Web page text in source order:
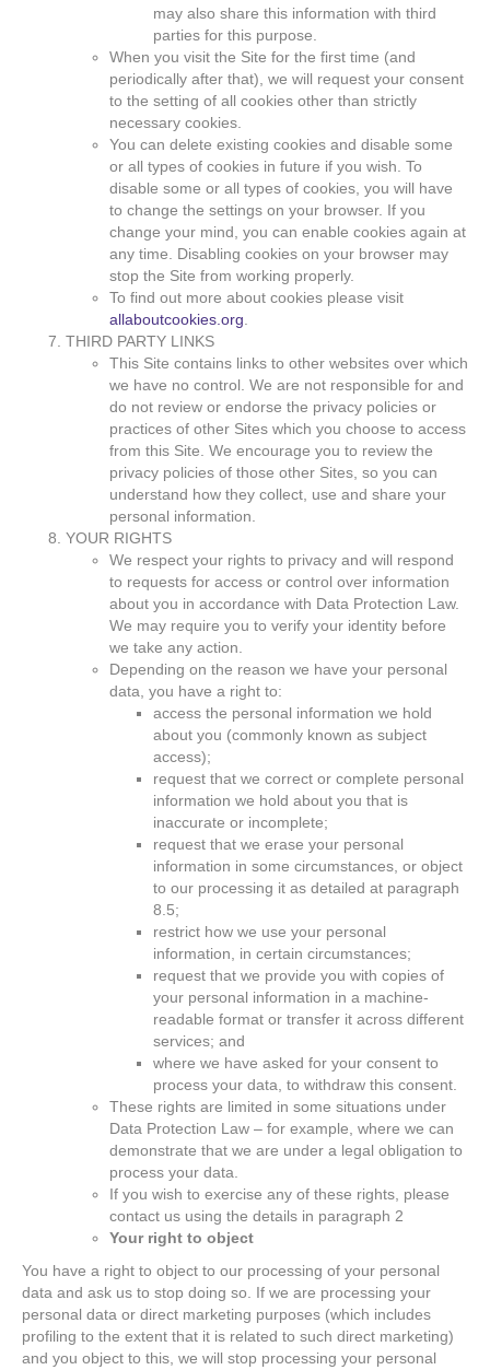
may also share this information with third
parties for this purpose.
When you visit the Site for the first time (and
periodically after that), we will request your consent
to the setting of all cookies other than strictly
necessary cookies.
You can delete existing cookies and disable some
or all types of cookies in future if you wish. To
disable some or all types of cookies, you will have
to change the settings on your browser. If you
change your mind, you can enable cookies again at
any time. Disabling cookies on your browser may
stop the Site from working properly.
To find out more about cookies please visit
allaboutcookies.org
THIRD PARTY LINKS
This Site contains links to other websites over which
we have no control. We are not responsible for and
do not review or endorse the privacy policies or
practices of other Sites which you choose to access
from this Site. We encourage you to review the
privacy policies of those other Sites, so you can
understand how they collect, use and share your
personal information.
YOUR RIGHTS
We respect your rights to privacy and will respond
to requests for access or control over information
about you in accordance with Data Protection Law.
We may require you to verify your identity before
we take any action.
Depending on the reason we have your personal
data, you have a right to:
access the personal information we hold
about you (commonly known as subject
access);
request that we correct or complete personal
information we hold about you that is
inaccurate or incomplete;
request that we erase your personal
information in some circumstances, or object
to our processing it as detailed at paragraph
8.5;
restrict how we use your personal
information, in certain circumstances;
request that we provide you with copies of
your personal information in a machine-
readable format or transfer it across different
services; and
where we have asked for your consent to
process your data, to withdraw this consent.
These rights are limited in some situations under
Data Protection Law – for example, where we can
demonstrate that we are under a legal obligation to
process your data.
If you wish to exercise any of these rights, please
contact us using the details in paragraph 2
Your right to object
You have a right to object to our processing of your personal
data and ask us to stop doing so. If we are processing your
personal data or direct marketing purposes (which includes
profiling to the extent that it is related to such direct marketing)
and you object to this, we will stop processing your personal